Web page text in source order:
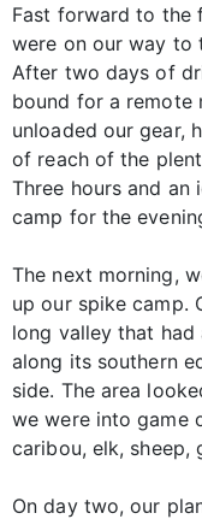
Fast forward to the
were on our way to
After two days of
bound for a remote
unloaded our gear,
of reach of the
Three hours and an
camp for the
The next morning,
up our spike camp.
long valley that
along its southern
side. The area
we were into game
caribou, elk, sheep,
On day two, our